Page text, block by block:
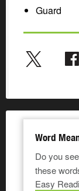
Guard
Word
Do you see
these
Easy